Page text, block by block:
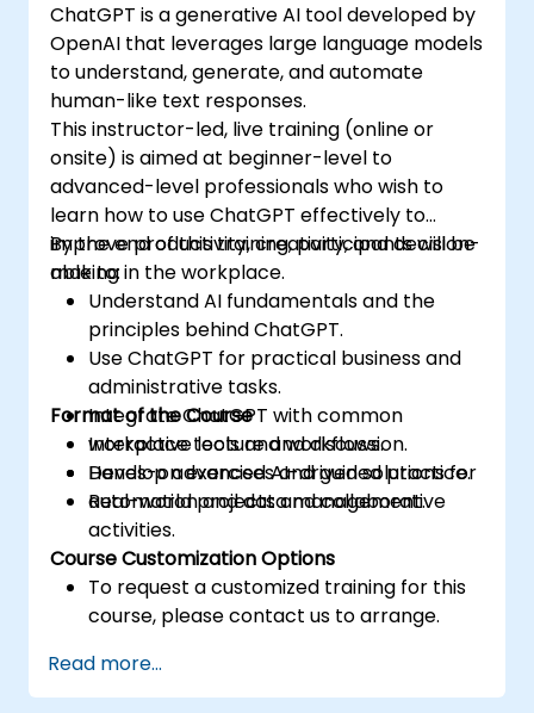
ChatGPT is a generative AI tool developed by
OpenAI that leverages large language models
to understand, generate, and automate
human-like text responses.
This instructor-led, live training (online or
onsite) is aimed at beginner-level to
advanced-level professionals who wish to
learn how to use ChatGPT effectively to
improve productivity, creativity, and decision-
making in the workplace.
By the end of this training, participants will be
able to:
Understand AI fundamentals and the
principles behind ChatGPT.
Use ChatGPT for practical business and
administrative tasks.
Integrate ChatGPT with common
workplace tools and workflows.
Develop advanced AI-driven solutions for
automation and data management.
Format of the Course
Interactive lecture and discussion.
Hands-on exercises and guided practice.
Real-world projects and collaborative
activities.
Course Customization Options
To request a customized training for this
course, please contact us to arrange.
Read more...